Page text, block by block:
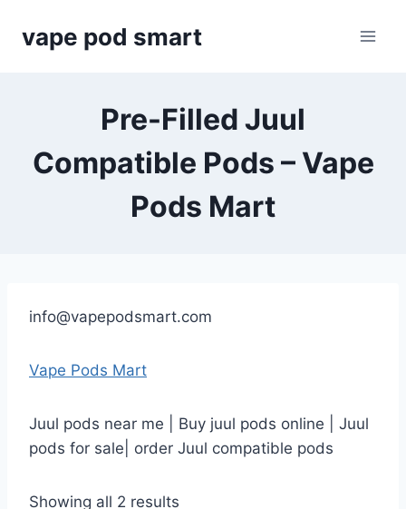
vape pod smart
Pre-Filled Juul
Compatible Pods – Vape
Pods Mart
info@vapepodsmart.com
Vape Pods Mart
Juul pods near me | Buy juul pods online | Juul
pods for sale| order Juul compatible pods
Showing all 2 results